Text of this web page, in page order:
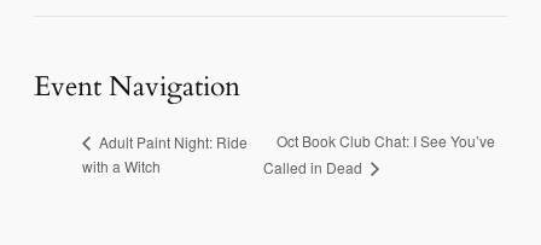
Event Navigation
Adult Paint Night: Ride
with a Witch
Oct Book Club Chat: I See You’ve
Called in Dead